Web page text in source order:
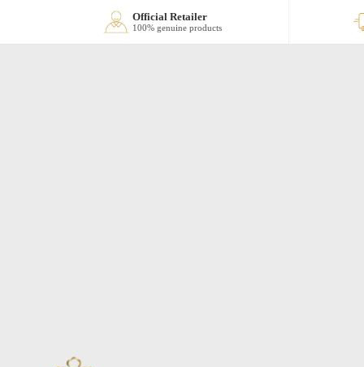
Official Retailer
100% genuine products